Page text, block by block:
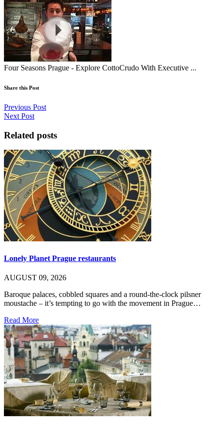
Four Seasons Prague - Explore CottoCrudo With Executive ...
Share this Post
Previous Post
Next Post
Related posts
Lonely Planet Prague restaurants
AUGUST 09, 2026
Baroque palaces, cobbled squares and a round-the-clock pilsner
moustache – it’s tempting to go with the movement in Prague…
Read More